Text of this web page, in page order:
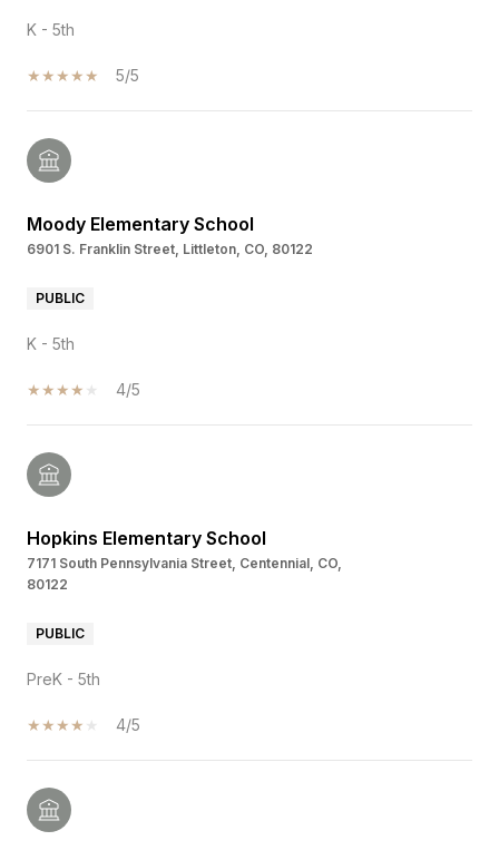
K - 5th
5/5
Moody Elementary School
6901 S. Franklin Street, Littleton, CO, 80122
PUBLIC
K - 5th
4/5
Hopkins Elementary School
7171 South Pennsylvania Street, Centennial, CO,
80122
PUBLIC
PreK - 5th
4/5